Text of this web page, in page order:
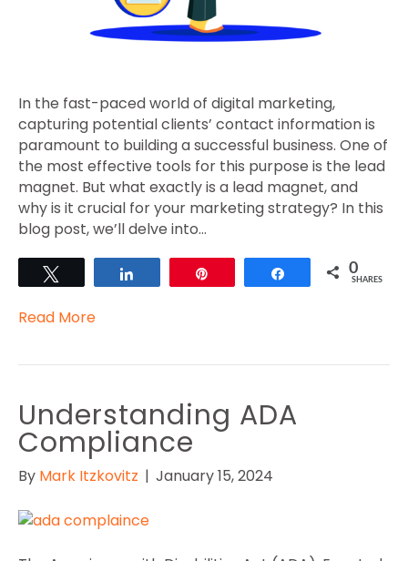
In the fast-paced world of digital marketing,
capturing potential clients’ contact information is
paramount to building a successful business. One of
the most effective tools for this purpose is the lead
magnet. But what exactly is a lead magnet, and
why is it crucial for your marketing strategy? In this
blog post, we’ll delve into…
Share 0
SHARES
Read More
Understanding ADA
Compliance
By Mark Itzkovitz | January 15, 2024